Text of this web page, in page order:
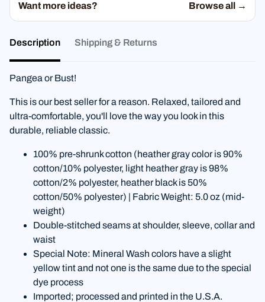
Want more ideas? Browse all →
Description Shipping & Returns
Pangea or Bust!
This is our best seller for a reason. Relaxed, tailored and
ultra-comfortable, you'll love the way you look in this
durable, reliable classic.
100% pre-shrunk cotton (heather gray color is 90%
cotton/10% polyester, light heather gray is 98%
cotton/2% polyester, heather black is 50%
cotton/50% polyester) | Fabric Weight: 5.0 oz (mid-
weight)
Double-stitched seams at shoulder, sleeve, collar and
waist
Special Note: Mineral Wash colors have a slight
yellow tint and not one is the same due to the special
dye process
Imported; processed and printed in the U.S.A.